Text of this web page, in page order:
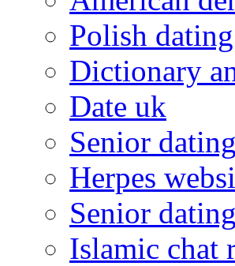
Polish
Dictionary
Date uk
Senior
Herpes
Senior
Islamic chat